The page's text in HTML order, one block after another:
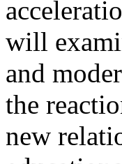
will
and
the
new